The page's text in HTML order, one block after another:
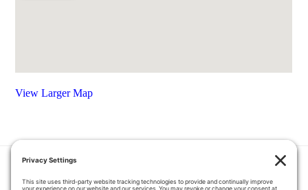
View Larger Map
HOME COUPONS QUOTE REQUEST